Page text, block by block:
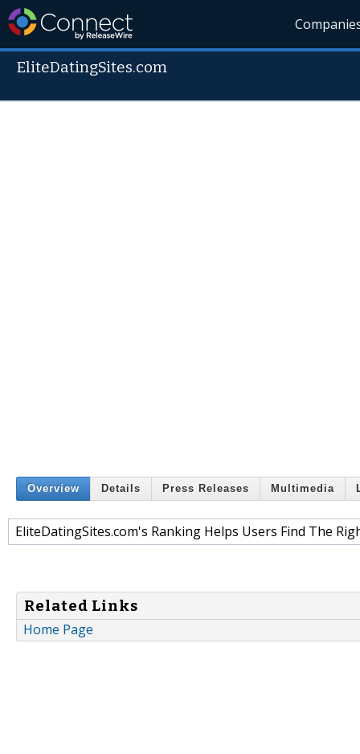
EliteDatingSites.com
Overview Details Press Releases Multimedia
EliteDatingSites.com's Ranking Helps Users Find The
Related Links
Home Page